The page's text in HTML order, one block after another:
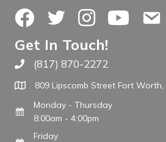
FacebookTwitterInstagramYouTube
Get In Touch!
Call The WARM Place
(817) 870-2272
809 Lipscomb Street Fort Worth,
Monday - Thursday
8:00am - 4:00pm
Friday